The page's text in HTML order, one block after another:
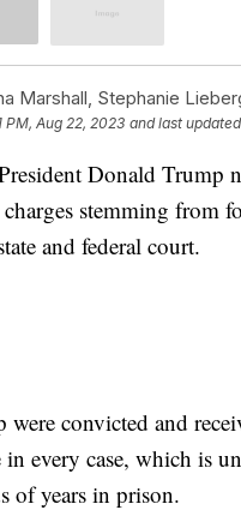
Marshall, Stephanie
PM, Aug 22, 2023 and last updated
Donald Trump
stemming from
and federal court.
were convicted and
in every case, which is
of years in prison.